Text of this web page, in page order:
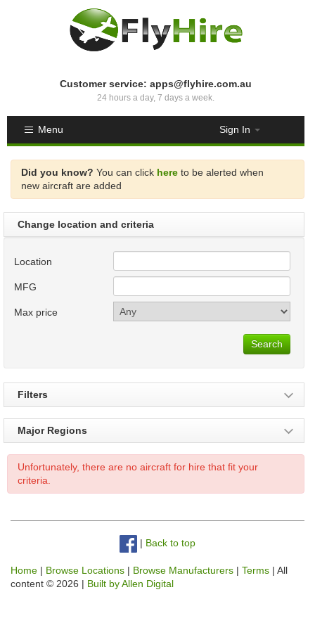
Customer service: apps@flyhire.com.au
24 hours a day, 7 days a week.
Menu Sign In
Did you know? You can click here to be alerted when
new aircraft are added
Change location and criteria
Location
MFG
Max price
Search
Filters
Major Regions
Unfortunately, there are no aircraft for hire that fit your
criteria.
| Back to top
Home | Browse Locations | Browse Manufacturers | Terms | All
content © 2026 | Built by Allen Digital